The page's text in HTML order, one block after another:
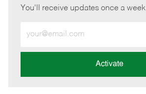
You'll receive updates once a week
Email
address
Activate